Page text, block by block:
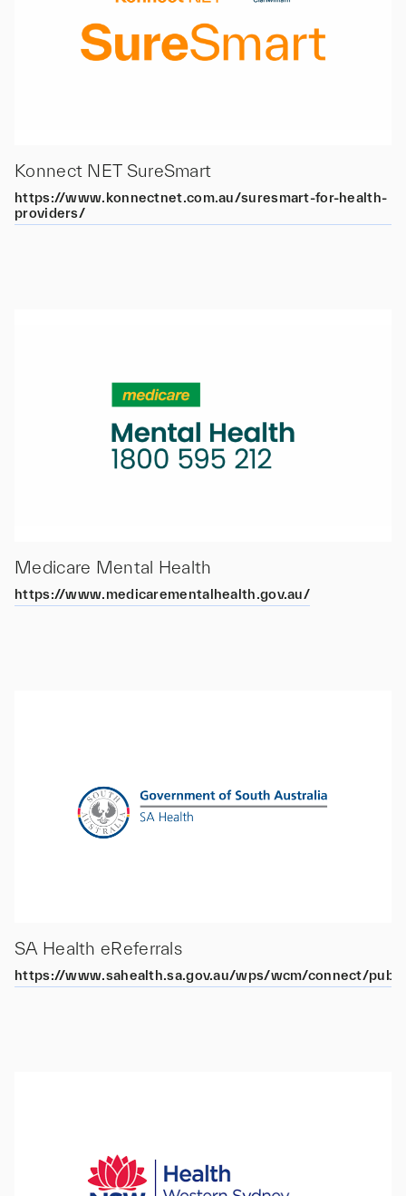
Konnect NET SureSmart
https://www.konnectnet.com.au/suresmart-for-health-
providers/
Medicare Mental Health
https://www.medicarementalhealth.gov.au/
SA Health eReferrals
https://www.sahealth.sa.gov.au/wps/wcm/connect/